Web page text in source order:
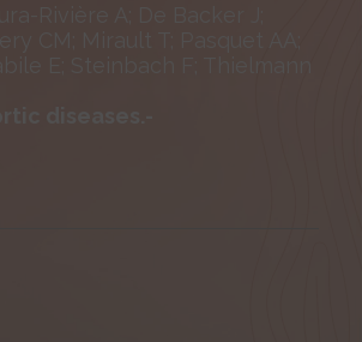
Rivière A; De Backer J;
CM; Mirault T; Pasquet AA;
E; Steinbach F; Thielmann
diseases.-